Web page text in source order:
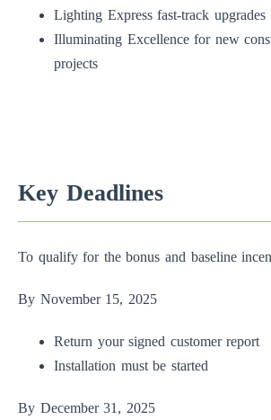
Lighting Express fast-track upgrades
Illuminating Excellence for new
projects
Key Deadlines
To qualify for the bonus and baseline
By November 15, 2025
Return your signed customer report
Installation must be started
By December 31, 2025